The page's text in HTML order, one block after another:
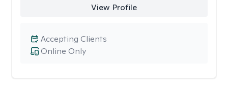
View Profile
Online Only
Accepting Clients